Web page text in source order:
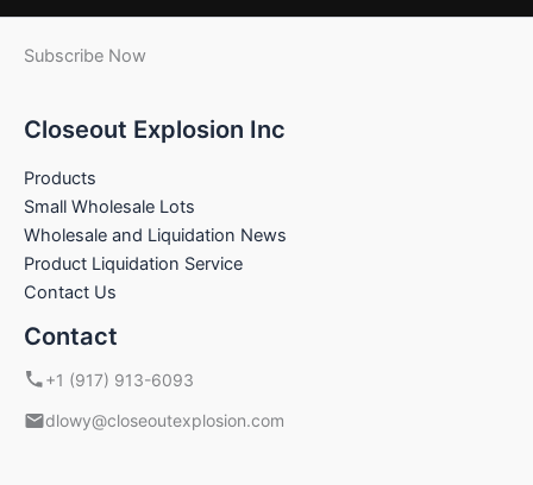
Subscribe Now
Closeout Explosion Inc
Products
Small Wholesale Lots
Wholesale and Liquidation News
Product Liquidation Service
Contact Us
Contact
+1 (917) 913-6093
dlowy@closeoutexplosion.com